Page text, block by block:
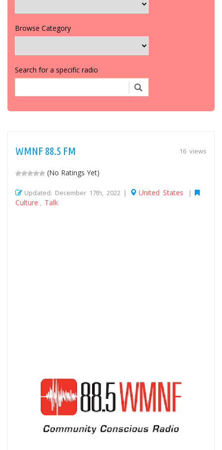
Browse Category
Search for a specific radio
16 views
WMNF 88.5 FM
(No Ratings Yet)
Updated: December 17th, 2022 | United States |
Culture Talk